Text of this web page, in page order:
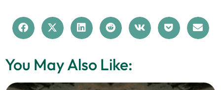
You May Also Like: